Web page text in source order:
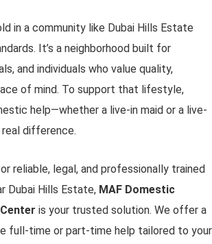
in a community like Dubai Hills Estate
It’s a neighborhood built for
and individuals who value quality,
of mind. To support that lifestyle,
help—whether a live-in maid or a live-
difference.
reliable, legal, and professionally trained
Dubai Hills Estate, MAF Domestic
is your trusted solution. We offer a
full-time or part-time help tailored to your